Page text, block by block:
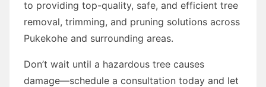
to providing top-quality, safe, and efficient tree
removal, trimming, and pruning solutions across
Pukekohe and surrounding areas.
Don’t wait until a hazardous tree causes
damage—schedule a consultation today and let